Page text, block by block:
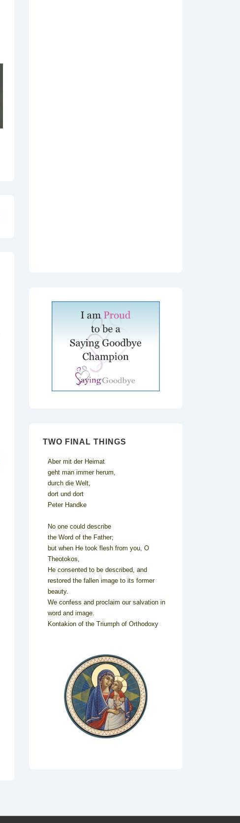
TWO FINAL THINGS
Aber mit der Heimat
geht man immer herum,
durch die Welt,
dort und dort
Peter Handke
No one could describe
the Word of the Father;
but when He took flesh from you, O
Theotokos,
He consented to be described, and
restored the fallen image to its former
beauty.
We confess and proclaim our salvation in
word and image.
Kontakion of the Triumph of Orthodoxy